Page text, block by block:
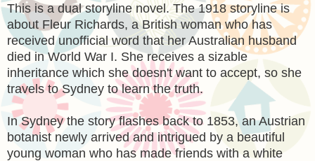
This is a dual storyline novel. The 1918 storyline is
about Fleur Richards, a British woman who has
received unofficial word that her Australian husband
died in World War I. She receives a sizable
inheritance which she doesn't want to accept, so she
travels to Sydney to learn the truth.
In Sydney the story flashes back to 1853, an Austrian
botanist newly arrived and intrigued by a beautiful
young woman who has made friends with a white